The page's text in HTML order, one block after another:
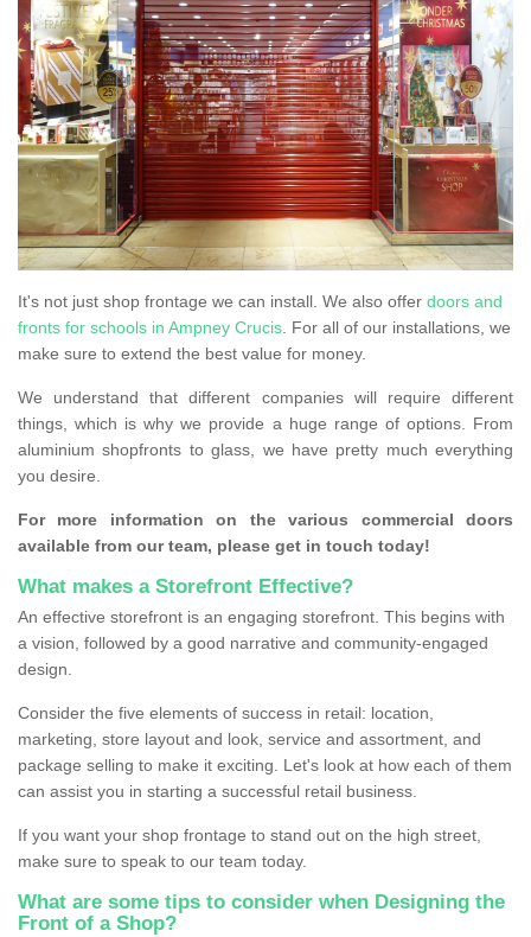
It's not just shop frontage we can install. We also offer doors and
fronts for schools in Ampney Crucis. For all of our installations, we
make sure to extend the best value for money.
We understand that different companies will require different
things, which is why we provide a huge range of options. From
aluminium shopfronts to glass, we have pretty much everything
you desire.
For more information on the various commercial doors
available from our team, please get in touch today!
What makes a Storefront Effective?
An effective storefront is an engaging storefront. This begins with
a vision, followed by a good narrative and community-engaged
design.
Consider the five elements of success in retail: location,
marketing, store layout and look, service and assortment, and
package selling to make it exciting. Let's look at how each of them
can assist you in starting a successful retail business.
If you want your shop frontage to stand out on the high street,
make sure to speak to our team today.
What are some tips to consider when Designing the
Front of a Shop?